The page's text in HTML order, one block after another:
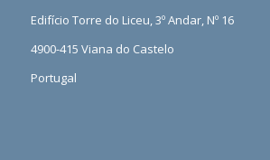
Edifício Torre do Liceu, 3º Andar, Nº 16
4900-415 Viana do Castelo
Portugal